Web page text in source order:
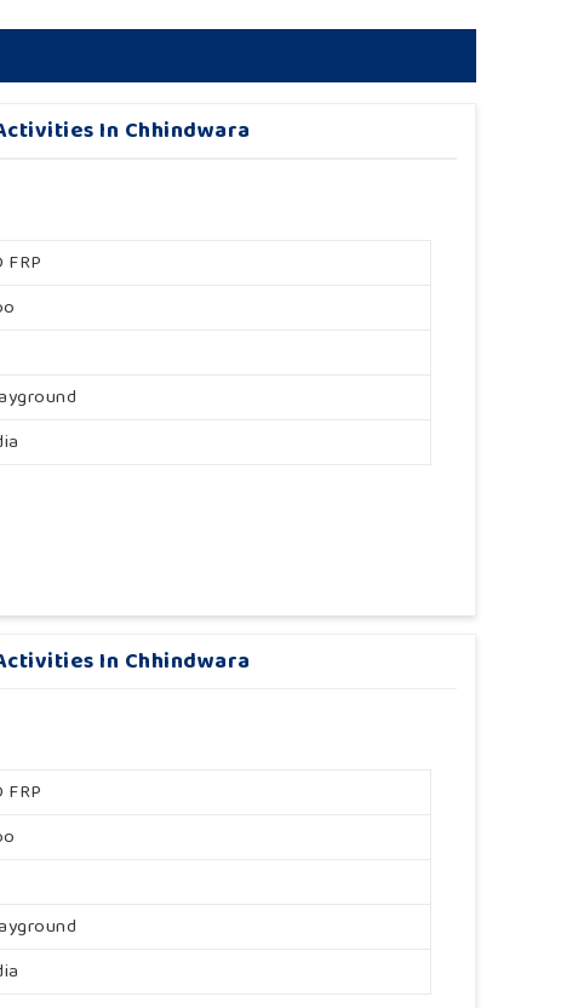
In Chhindwara
FRP
In Chhindwara
FRP